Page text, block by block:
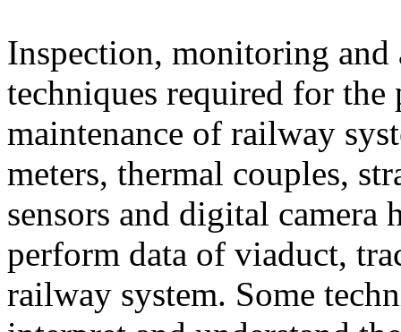
Inspection, monitoring and
techniques required for the
maintenance of railway
meters, thermal couples,
sensors and digital camera
perform data of viaduct,
railway system. Some